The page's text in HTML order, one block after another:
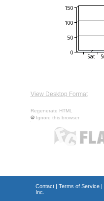
View Desktop Format
Regenerate HTML
Ignore this browser
Contact| Terms of Service|
Inc.